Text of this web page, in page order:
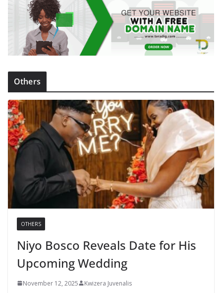
Others
OTHERS
Niyo Bosco Reveals Date for His
Upcoming Wedding
November 12, 2025 Kwizera Juvenalis